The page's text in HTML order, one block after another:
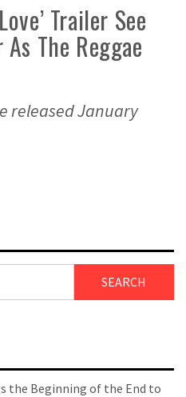
Trailer See
The Reggae
released January
SEARCH
the Beginning of the End to